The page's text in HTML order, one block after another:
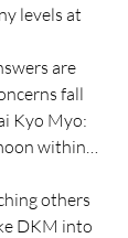
levels at
are
fall
Kyo Myo:
within…
others
DKM into